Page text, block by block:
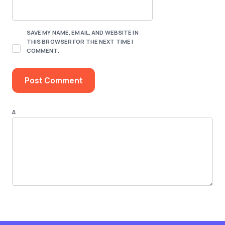
SAVE MY NAME, EMAIL, AND WEBSITE IN
THIS BROWSER FOR THE NEXT TIME I
COMMENT.
Δ